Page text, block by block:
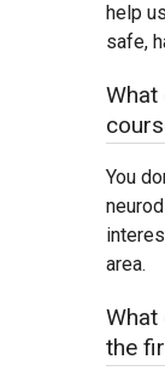
help
safe,
What
You
area.
the